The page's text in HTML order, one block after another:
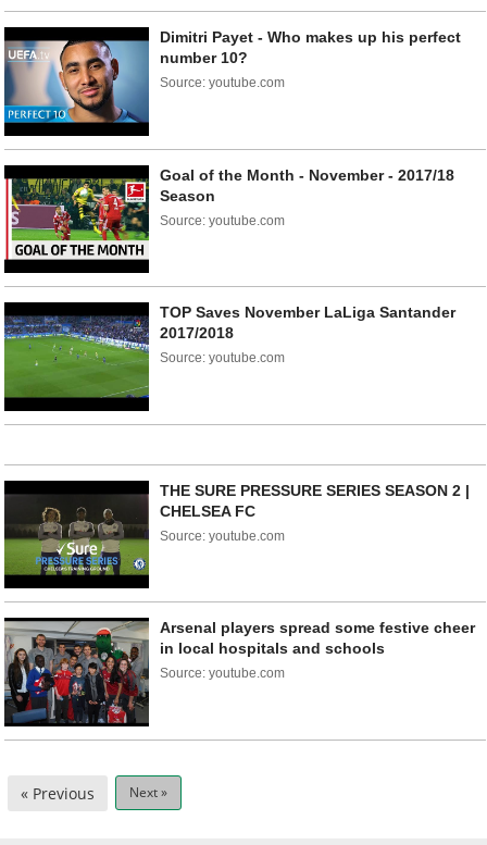
Dimitri Payet - Who makes up his perfect
number 10?
Source: youtube.com
Goal of the Month - November - 2017/18
Season
Source: youtube.com
TOP Saves November LaLiga Santander
2017/2018
Source: youtube.com
THE SURE PRESSURE SERIES SEASON 2 |
CHELSEA FC
Source: youtube.com
Arsenal players spread some festive cheer
in local hospitals and schools
Source: youtube.com
« Previous Next »